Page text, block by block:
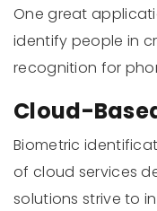
One great
identify people in
recognition for
Cloud-
Biometric
of cloud services
solutions strive to